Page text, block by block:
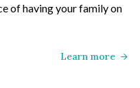
of having your family on
Learn more